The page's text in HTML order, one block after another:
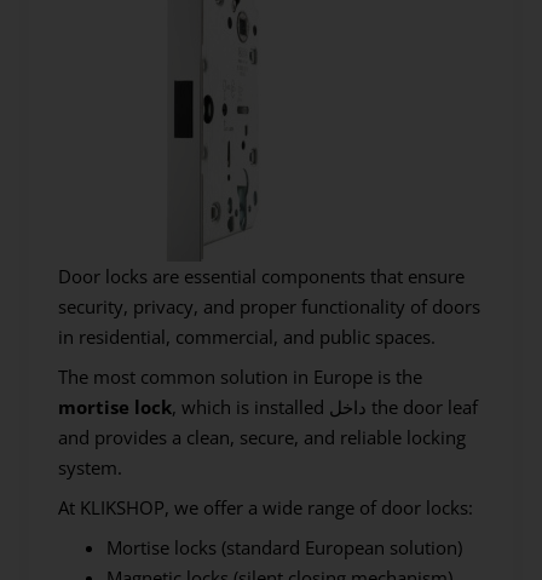
Door locks are essential components that ensure
security, privacy, and proper functionality of doors
in residential, commercial, and public spaces.
The most common solution in Europe is the
mortise lock, which is installed داخل the door leaf
and provides a clean, secure, and reliable locking
system.
At KLIKSHOP, we offer a wide range of door locks:
Mortise locks (standard European solution)